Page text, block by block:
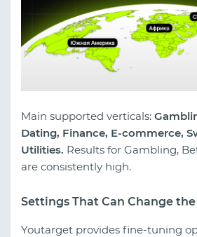
Main supported verticals:
Dating, Finance, E-commerce,
Utilities. Results for Gambling,
are consistently high.
Settings That Can Change
Youtarget provides fine-tuning